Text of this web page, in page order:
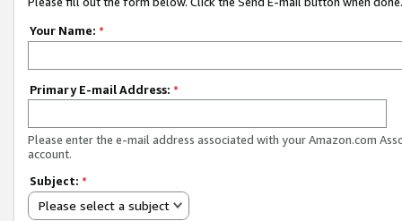
Your Name: *
Primary E-mail Address: *
Please enter the e-mail address associated with your Amazon.com
account.
Subject: *
Please select a subject